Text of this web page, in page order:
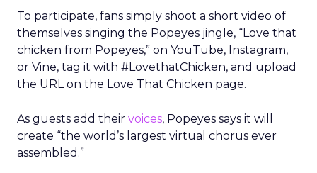
To participate, fans simply shoot a short video of
themselves singing the Popeyes jingle, “Love that
chicken from Popeyes,” on YouTube, Instagram,
or Vine, tag it with #LovethatChicken, and upload
the URL on the Love That Chicken page.
As guests add their voices, Popeyes says it will
create “the world’s largest virtual chorus ever
assembled.”